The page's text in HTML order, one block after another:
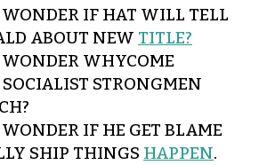
IF HAT WILL TELL
ABOUT NEW TITLE?
WHYCOME
SOCIALIST STRONGMEN
IF HE GET BLAME
SHIP THINGS HAPPEN.